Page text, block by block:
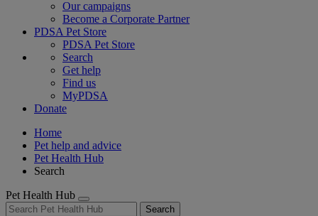
Our campaigns
Become a Corporate Partner
PDSA Pet Store
PDSA Pet Store
Search
Get help
Find us
MyPDSA
Donate
Home
Pet help and advice
Pet Health Hub
Search
Pet Health Hub
Search